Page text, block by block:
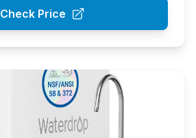
Check Price